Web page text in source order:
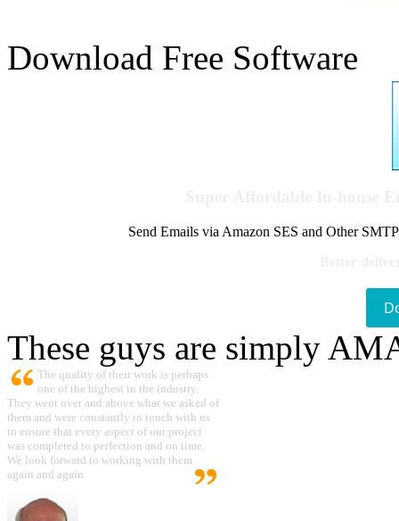
Download Free Software
Send Emails via Amazon SES and Other
These guys are simply
The quality of their work is perhaps
one of the highest in the industry.
They went over and above what we asked of
them and were constantly in touch with us
to ensure that every aspect of our project
was completed to perfection and on time.
We look forward to working with them
again and again.